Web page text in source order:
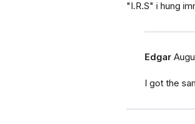
"I.R.S" i hung
Edgar
I got the